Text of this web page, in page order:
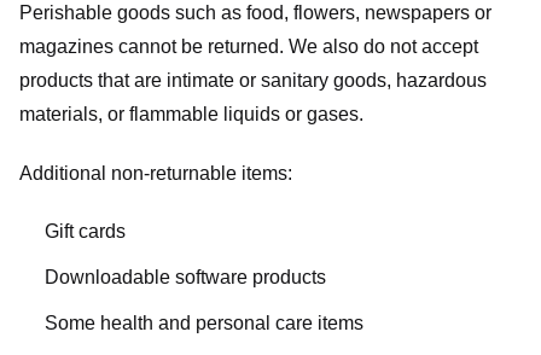
Perishable goods such as food, flowers, newspapers or
magazines cannot be returned. We also do not accept
products that are intimate or sanitary goods, hazardous
materials, or flammable liquids or gases.
Additional non-returnable items:
Gift cards
Downloadable software products
Some health and personal care items